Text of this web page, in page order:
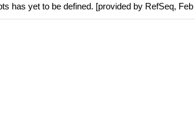
has yet to be defined. [provided by RefSeq, Feb